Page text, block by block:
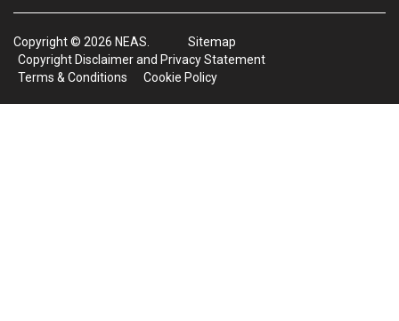
Copyright © 2026 NEAS.
Sitemap
Copyright Disclaimer and Privacy Statement
Terms & Conditions
Cookie Policy